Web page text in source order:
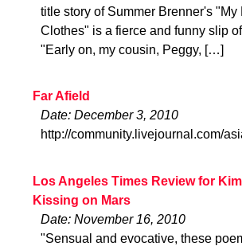
title story of Summer Brenner's "My
Clothes" is a fierce and funny slip
"Early on, my cousin, Peggy, […]
Far Afield
Date: December 3, 2010
http://community.livejournal.com/
Los Angeles Times Review for
Kissing on Mars
Date: November 16, 2010
"Sensual and evocative, these